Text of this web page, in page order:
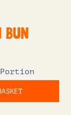
Bun